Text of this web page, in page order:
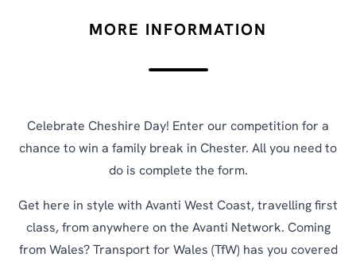
MORE INFORMATION
Celebrate Cheshire Day! Enter our competition for a
chance to win a family break in Chester. All you need to
do is complete the form.
Get here in style with Avanti West Coast, travelling first
class, from anywhere on the Avanti Network. Coming
from Wales? Transport for Wales (TfW) has you covered